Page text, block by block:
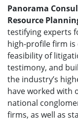
Panorama
Resource
testifying experts
high-profile firm
feasibility of
testimony, and
the industry’s
have worked with
national
firms, as well as